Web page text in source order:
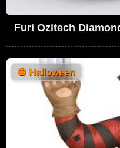
Furi Ozitech
🎃 Halloween